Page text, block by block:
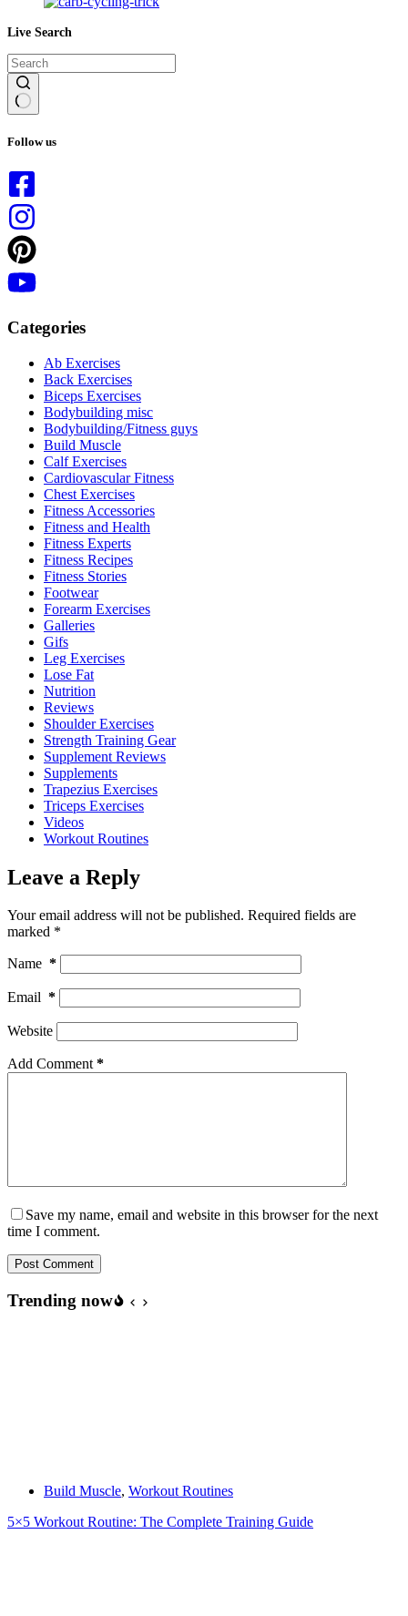
Live Search
results
Follow us
Categories
Ab Exercises
Back Exercises
Biceps Exercises
Bodybuilding misc
Bodybuilding/Fitness guys
Build Muscle
Calf Exercises
Cardiovascular Fitness
Chest Exercises
Fitness Accessories
Fitness and Health
Fitness Experts
Fitness Recipes
Fitness Stories
Footwear
Forearm Exercises
Galleries
Gifs
Leg Exercises
Lose Fat
Nutrition
Reviews
Shoulder Exercises
Strength Training Gear
Supplement Reviews
Supplements
Trapezius Exercises
Triceps Exercises
Videos
Workout Routines
Leave a Reply
Your email address will not be published. Required fields are
marked *
Name *
Email *
Website
Add Comment*
Save my name, email and website in this browser for the next
time I comment.
Post Comment
Trending now
Build Muscle, Workout Routines
5×5 Workout Routine: The Complete Training Guide